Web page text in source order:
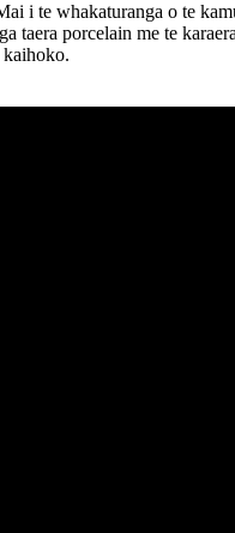
te whakaturanga o te
taera porcelain me te
kaihoko.